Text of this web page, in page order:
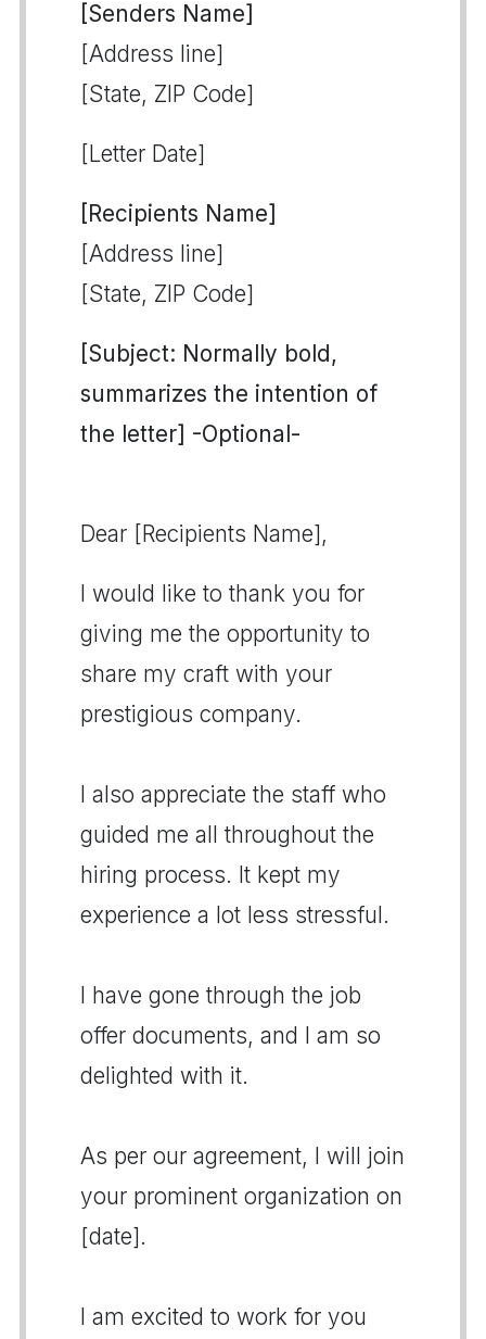
[Senders Name]
[Address line]
[State, ZIP Code]
[Letter Date]
[Recipients Name]
[Address line]
[State, ZIP Code]
[Subject: Normally bold,
summarizes the intention of
the letter] -Optional-
Dear [Recipients Name],
I would like to thank you for
giving me the opportunity to
share my craft with your
prestigious company.
I also appreciate the staff who
guided me all throughout the
hiring process. It kept my
experience a lot less stressful.
I have gone through the job
offer documents, and I am so
delighted with it.
As per our agreement, I will join
your prominent organization on
[date].
I am excited to work for you